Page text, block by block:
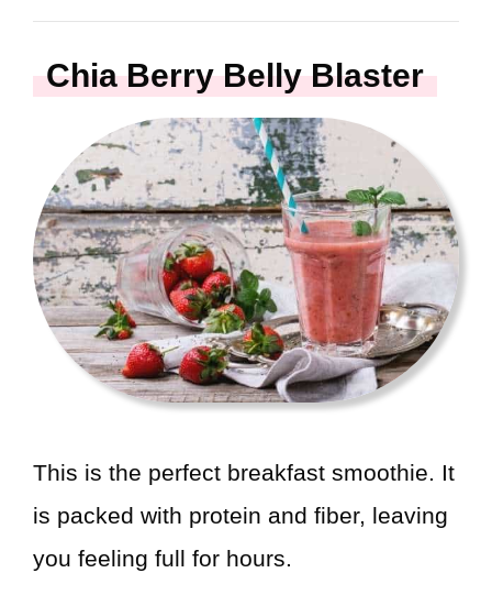
Chia Berry Belly Blaster
This is the perfect breakfast smoothie. It
is packed with protein and fiber, leaving
you feeling full for hours.